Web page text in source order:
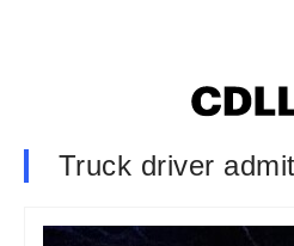
Truck driver